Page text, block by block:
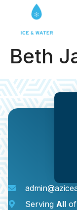
Beth
Serving All